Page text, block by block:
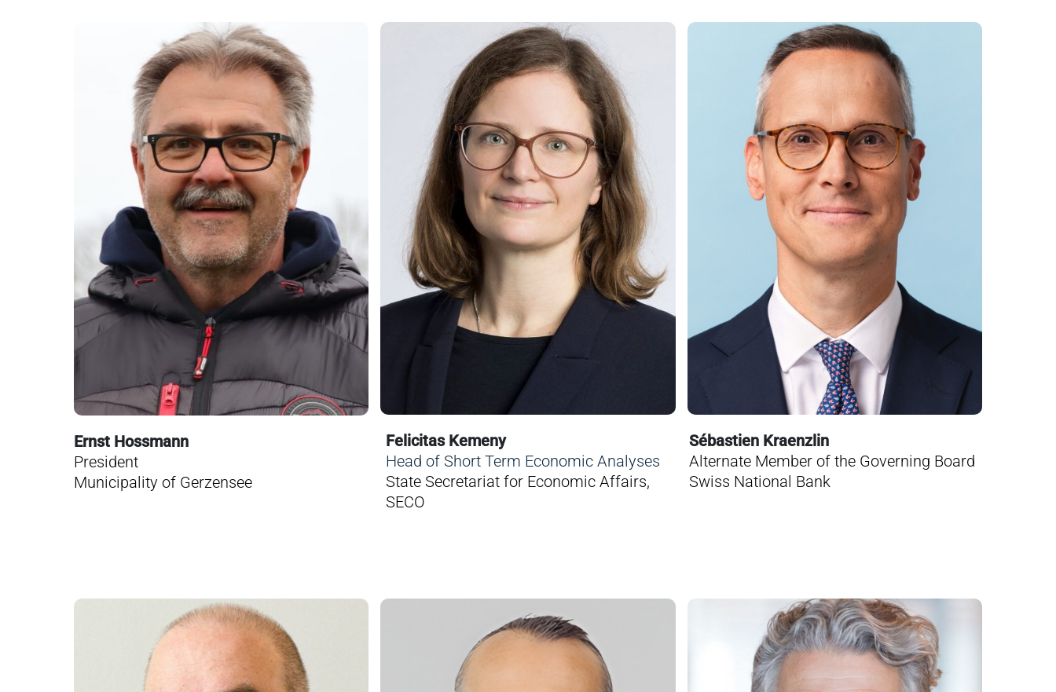
Ernst Hossmann
President
Municipality of Gerzensee
Felicitas Kemeny
Head of Short Term Economic Analyses
State Secretariat for Economic Affairs,
SECO
Sébastien Kraenzlin
Alternate Member of the Governing Board
Swiss National Bank